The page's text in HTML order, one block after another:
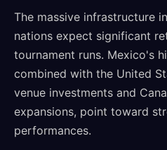
The massive infrastructure
nations expect significant
tournament runs. Mexico's
combined with the United
venue investments and
expansions, point toward
performances.